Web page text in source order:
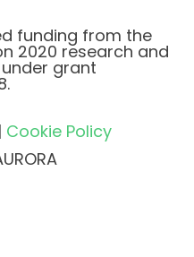
funding from the
2020 research and
grant
Cookie Policy